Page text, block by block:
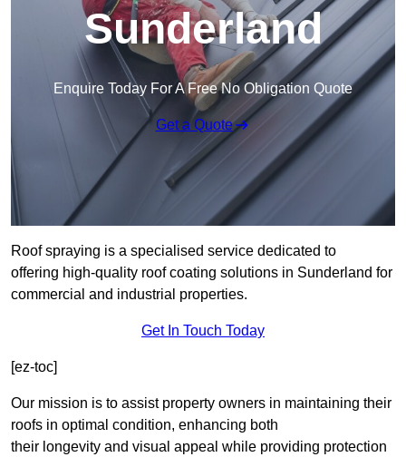
Sunderland
Enquire Today For A Free No Obligation Quote
Get a Quote
Roof spraying is a specialised service dedicated to
offering high-quality roof coating solutions in Sunderland for
commercial and industrial properties.
Get In Touch Today
[ez-toc]
Our mission is to assist property owners in maintaining their
roofs in optimal condition, enhancing both
their longevity and visual appeal while providing protection